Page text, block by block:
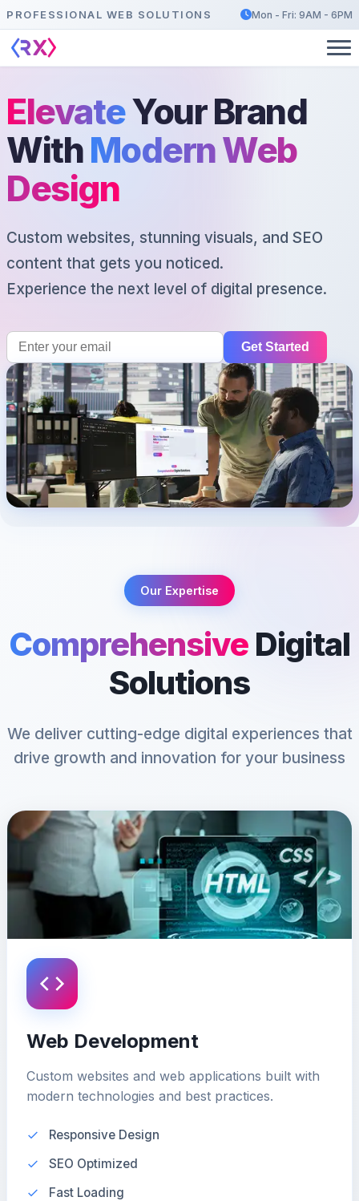
PROFESSIONAL WEB SOLUTIONS Mon - Fri: 9AM - 6PM
ElevateYour Brand
WithModern Web
Design
Custom websites, stunning visuals, and SEO
content that gets you noticed.
Experience the next level of digital presence.
Get Started
Our Expertise
Comprehensive Digital
Solutions
We deliver cutting-edge digital experiences that
drive growth and innovation for your business
Web Development
Custom websites and web applications built with
modern technologies and best practices.
Responsive Design
SEO Optimized
Fast Loading